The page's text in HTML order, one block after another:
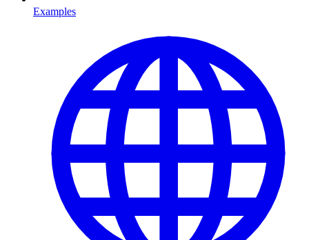
Examples